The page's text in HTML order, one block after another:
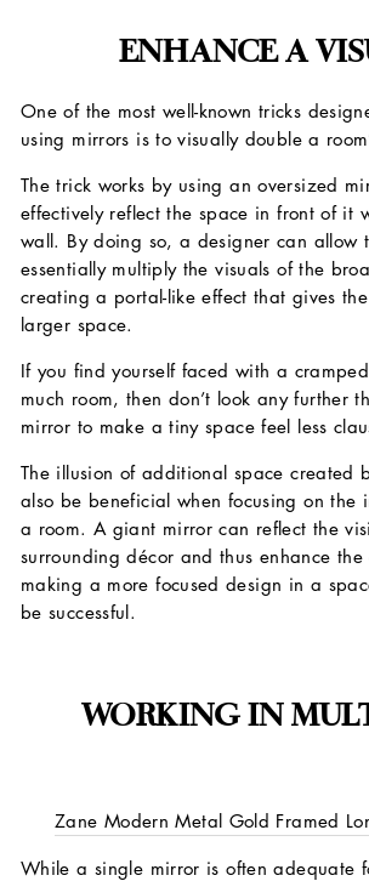
ENHANCE A
One of the most well-known tricks
using mirrors is to visually double a
The trick works by using an oversized
effectively reflect the space in front of it
wall. By doing so, a designer can allow
essentially multiply the visuals of the
creating a portal-like effect that gives
larger space.
If you find yourself faced with a
much room, then don’t look any further
mirror to make a tiny space feel less
The illusion of additional space created
also be beneficial when focusing on the
a room. A giant mirror can reflect the
surrounding décor and thus enhance
making a more focused design in a
be successful.
WORKING IN
Zane Modern Metal Gold Framed
While a single mirror is often adequate